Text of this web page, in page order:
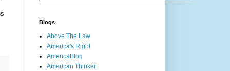
Blogs
Above The Law
America's Right
AmericaBlog
American Thinker